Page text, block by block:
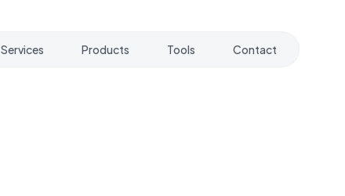
Services Products Tools Contact